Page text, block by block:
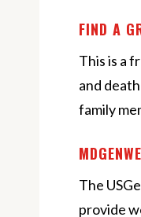
FIND A
This is a
and
family
The
provide